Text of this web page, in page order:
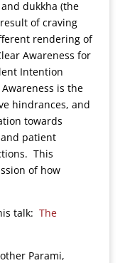
dukkha (the
of craving
rendering of
Awareness for
Intention
is the
hindrances, and
towards
patient
This
of how
talk: The
Parami,